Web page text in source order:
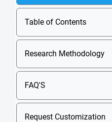
Table of Contents
Research Methodology
FAQ'S
Request Customization